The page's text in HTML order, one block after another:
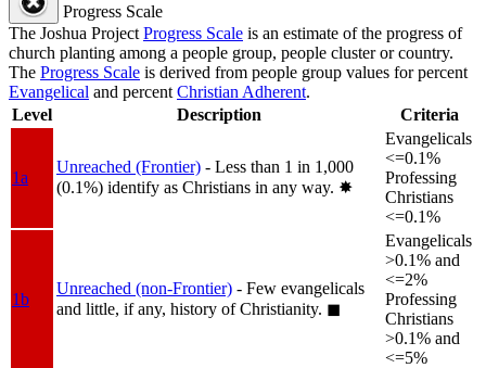
Progress Scale
The Joshua Project Progress Scale is an estimate of the progress of
church planting among a people group, people cluster or country.
The Progress Scale is derived from people group values for percent
Evangelical and percent Christian Adherent.
Level
Description Criteria
1a
Unreached (Frontier) - Less than 1 in 1,000
(0.1%) identify as Christians in any way. ✸︎
Evangelicals
<=0.1%
Professing
Christians
<=0.1%
1b
Unreached (non-Frontier) - Few evangelicals
and little, if any, history of Christianity. ◼︎
Evangelicals
>0.1% and
<=2%
Professing
Christians
>0.1% and
<=5%